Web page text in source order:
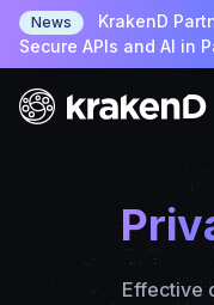
News
KrakenD
Secure APIs and AI in
Effective